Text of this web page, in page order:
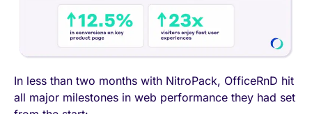
In less than two months with NitroPack, OfficeRnD hit
all major milestones in web performance they had set